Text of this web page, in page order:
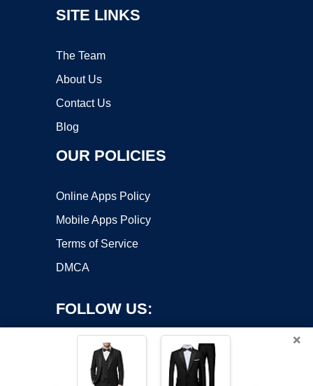
SITE LINKS
The Team
About Us
Contact Us
Blog
OUR POLICIES
Online Apps Policy
Mobile Apps Policy
Terms of Service
DMCA
FOLLOW US:
×